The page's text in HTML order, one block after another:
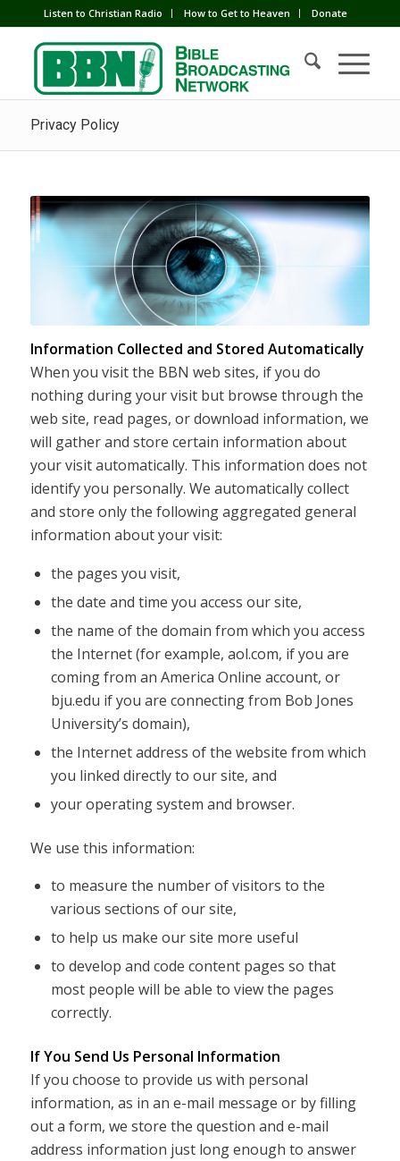
Listen to Christian Radio How to Get to Heaven Donate
Privacy Policy
Information Collected and Stored Automatically
When you visit the BBN web sites, if you do
nothing during your visit but browse through the
web site, read pages, or download information, we
will gather and store certain information about
your visit automatically. This information does not
identify you personally. We automatically collect
and store only the following aggregated general
information about your visit:
the pages you visit,
the date and time you access our site,
the name of the domain from which you access
the Internet (for example, aol.com, if you are
coming from an America Online account, or
bju.edu if you are connecting from Bob Jones
University’s domain),
the Internet address of the website from which
you linked directly to our site, and
your operating system and browser.
We use this information:
to measure the number of visitors to the
various sections of our site,
to help us make our site more useful
to develop and code content pages so that
most people will be able to view the pages
correctly.
If You Send Us Personal Information
If you choose to provide us with personal
information, as in an e-mail message or by filling
out a form, we store the question and e-mail
address information just long enough to answer